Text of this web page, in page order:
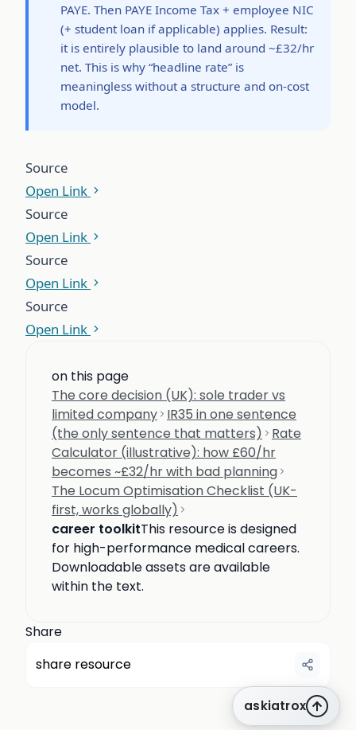
PAYE. Then PAYE Income Tax + employee NIC
(+ student loan if applicable) applies. Result:
it is entirely plausible to land around ~£32/hr
net. This is why “headline rate” is
meaningless without a structure and on-cost
model.
Source
Open Link
Source
Open Link
Source
Open Link
Source
Open Link
on this page
The core decision (UK): sole trader vs
limited company IR35 in one sentence
(the only sentence that matters)
Rate
Calculator (illustrative): how £60/hr
becomes ~£32/hr with bad planning
The Locum Optimisation Checklist (UK-
first, works globally)
career toolkitThis resource is designed
for high-performance medical careers.
Downloadable assets are available
within the text.
Share
share resource
askiatrox